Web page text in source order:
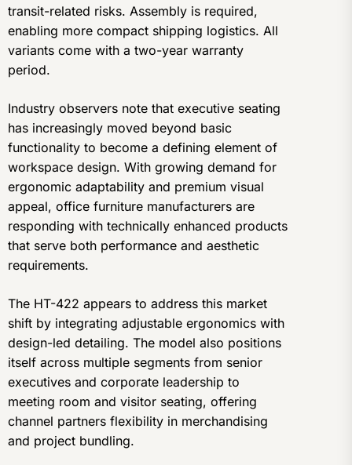
transit-related risks. Assembly is required,
enabling more compact shipping logistics. All
variants come with a two-year warranty
period.
Industry observers note that executive seating
has increasingly moved beyond basic
functionality to become a defining element of
workspace design. With growing demand for
ergonomic adaptability and premium visual
appeal, office furniture manufacturers are
responding with technically enhanced products
that serve both performance and aesthetic
requirements.
The HT-422 appears to address this market
shift by integrating adjustable ergonomics with
design-led detailing. The model also positions
itself across multiple segments from senior
executives and corporate leadership to
meeting room and visitor seating, offering
channel partners flexibility in merchandising
and project bundling.